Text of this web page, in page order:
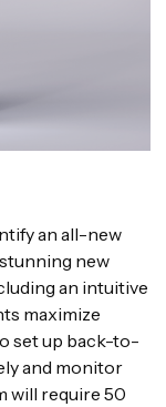
an all-new
new
an intuitive
maximize
set up back-to-
and monitor
will require 50